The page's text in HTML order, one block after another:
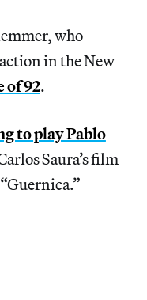
who
in the New
of 92.
to play Pablo
Saura’s film